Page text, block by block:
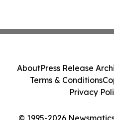
© 1995-2026
AboutPress Release
Terms & Conditions
Privacy